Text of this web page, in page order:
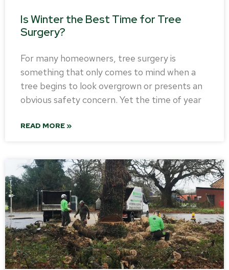
Is Winter the Best Time for Tree
Surgery?
For many homeowners, tree surgery is
something that only comes to mind when a
tree begins to look overgrown or presents an
obvious safety concern. Yet the time of year
READ MORE »